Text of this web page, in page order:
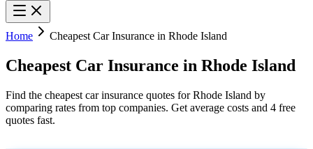
Home Cheapest Car Insurance in Rhode Island
Cheapest Car Insurance in Rhode Island
Find the cheapest car insurance quotes for Rhode Island by
comparing rates from top companies. Get average costs and 4 free
quotes fast.